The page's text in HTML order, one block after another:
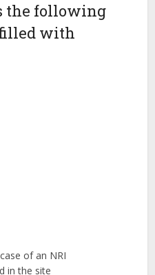
the following
with
of an NRI
in the site